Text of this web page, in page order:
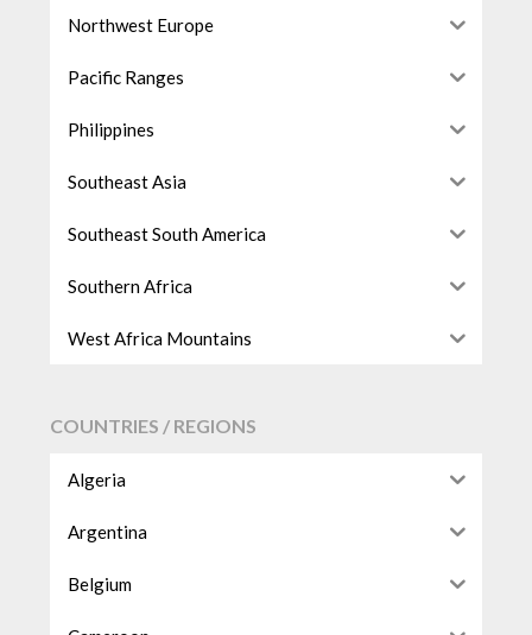
Northwest Europe
Pacific Ranges
Philippines
Southeast Asia
Southeast South America
Southern Africa
West Africa Mountains
COUNTRIES / REGIONS
Algeria
Argentina
Belgium